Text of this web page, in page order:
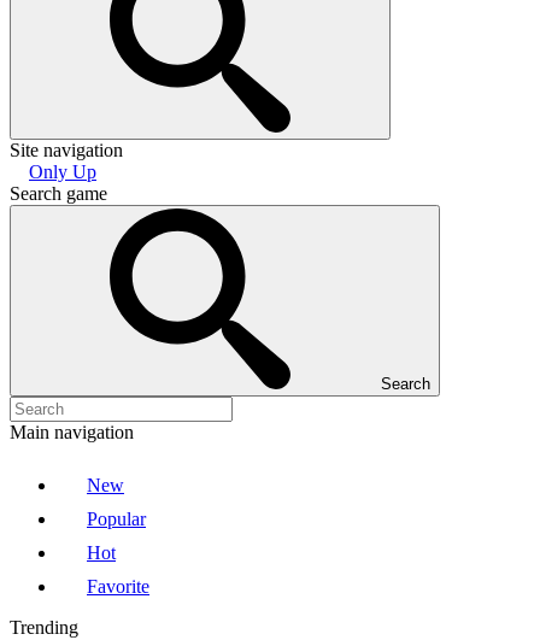
Site navigation
Only Up
Search game
Search
Main navigation
New
Popular
Hot
Favorite
Trending